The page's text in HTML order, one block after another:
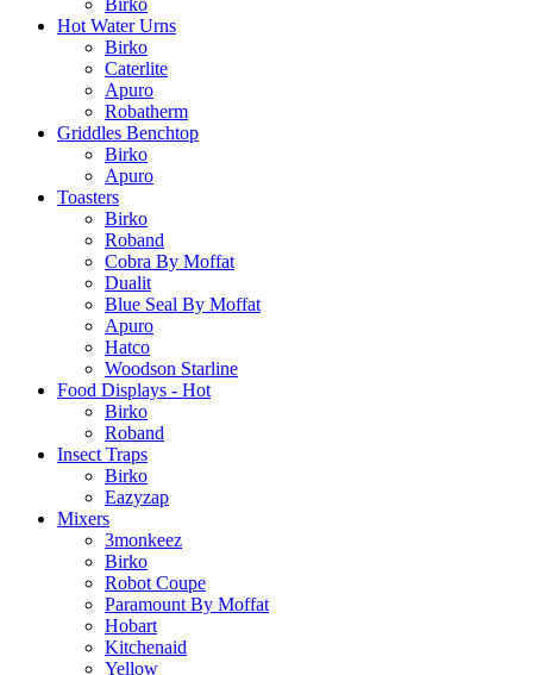
Hot Water Urns
Birko
Caterlite
Apuro
Robatherm
Griddles Benchtop
Birko
Apuro
Toasters
Birko
Roband
Cobra By Moffat
Dualit
Blue Seal By Moffat
Apuro
Hatco
Woodson Starline
Food Displays - Hot
Birko
Roband
Insect Traps
Birko
Eazyzap
Mixers
3monkeez
Birko
Robot Coupe
Paramount By Moffat
Hobart
Kitchenaid
Yellow